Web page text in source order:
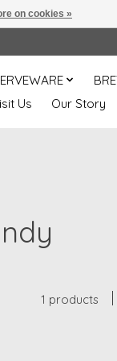
Us Our Story
1 products
on cookies »